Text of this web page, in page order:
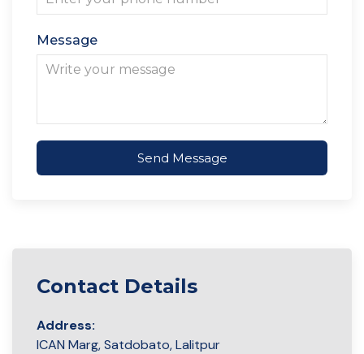
Message
Send Message
Contact Details
Address:
ICAN Marg, Satdobato, Lalitpur